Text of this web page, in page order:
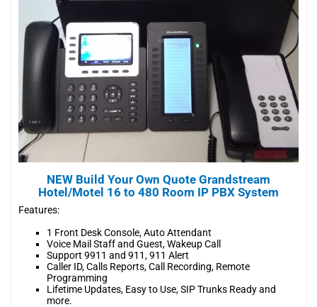
NEW Build Your Own Quote Grandstream
Hotel/Motel 16 to 480 Room IP PBX System
Features:
1 Front Desk Console, Auto Attendant
Voice Mail Staff and Guest, Wakeup Call
Support 9911 and 911, 911 Alert
Caller ID, Calls Reports, Call Recording, Remote
Programming
Lifetime Updates, Easy to Use, SIP Trunks Ready and
more.